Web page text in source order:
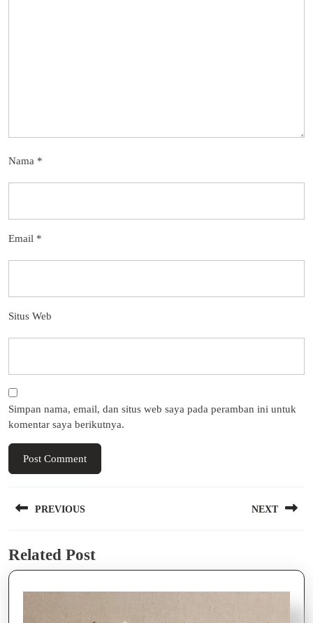
Nama *
Email *
Situs Web
Simpan nama, email, dan situs web saya pada peramban ini untuk
komentar saya berikutnya.
pos
PREVIOUS
post:
NEXT
Related Post